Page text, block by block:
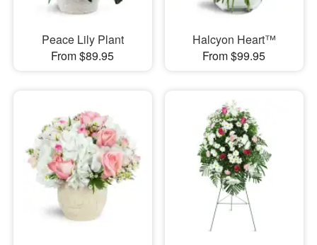
Peace Lily Plant
From $89.95
Halcyon Heart™
From $99.95